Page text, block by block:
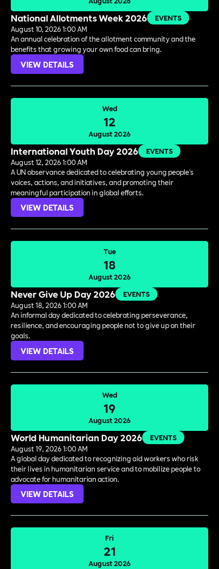
National Allotments Week 2026
EVENTS
August 10, 2026 1:00 AM
An annual celebration of the allotment community and the
benefits that growing your own food can bring.
VIEW DETAILS
Wed
12
August 2026
International Youth Day 2026
EVENTS
August 12, 2026 1:00 AM
A UN observance dedicated to celebrating young people's
voices, actions, and initiatives, and promoting their
meaningful participation in global efforts.
VIEW DETAILS
Tue
18
August 2026
Never Give Up Day 2026
EVENTS
August 18, 2026 1:00 AM
An informal day dedicated to celebrating perseverance,
resilience, and encouraging people not to give up on their
goals.
VIEW DETAILS
Wed
19
August 2026
World Humanitarian Day 2026
EVENTS
August 19, 2026 1:00 AM
A global day dedicated to recognizing aid workers who risk
their lives in humanitarian service and to mobilize people to
advocate for humanitarian action.
VIEW DETAILS
Fri
21
August 2026